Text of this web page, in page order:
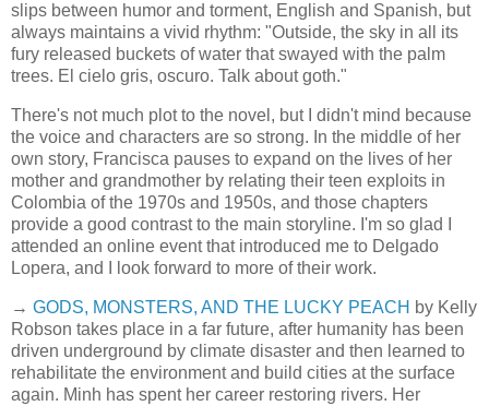
slips between humor and torment, English and Spanish, but
always maintains a vivid rhythm: "Outside, the sky in all its
fury released buckets of water that swayed with the palm
trees. El cielo gris, oscuro. Talk about goth."
There's not much plot to the novel, but I didn't mind because
the voice and characters are so strong. In the middle of her
own story, Francisca pauses to expand on the lives of her
mother and grandmother by relating their teen exploits in
Colombia of the 1970s and 1950s, and those chapters
provide a good contrast to the main storyline. I'm so glad I
attended an online event that introduced me to Delgado
Lopera, and I look forward to more of their work.
→ GODS, MONSTERS, AND THE LUCKY PEACH by Kelly
Robson takes place in a far future, after humanity has been
driven underground by climate disaster and then learned to
rehabilitate the environment and build cities at the surface
again. Minh has spent her career restoring rivers. Her